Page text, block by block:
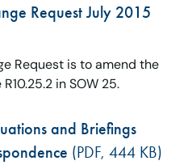
Request July 2015
Request is to amend the
in SOW 25.
and Briefings
(PDF, 444 KB)